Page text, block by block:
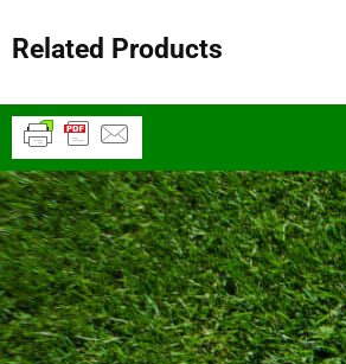
Related Products